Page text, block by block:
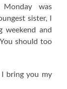
was
sister, I
weekend and
should too
bring you my